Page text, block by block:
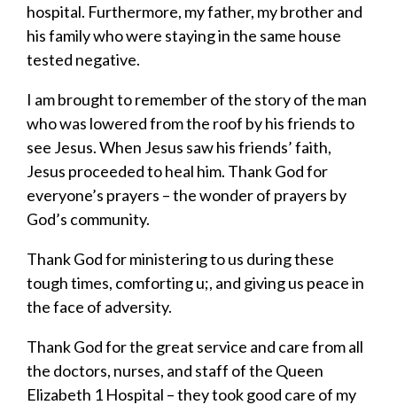
hospital. Furthermore, my father, my brother and
his family who were staying in the same house
tested negative.
I am brought to remember of the story of the man
who was lowered from the roof by his friends to
see Jesus. When Jesus saw his friends’ faith,
Jesus proceeded to heal him. Thank God for
everyone’s prayers – the wonder of prayers by
God’s community.
Thank God for ministering to us during these
tough times, comforting u;, and giving us peace in
the face of adversity.
Thank God for the great service and care from all
the doctors, nurses, and staff of the Queen
Elizabeth 1 Hospital – they took good care of my